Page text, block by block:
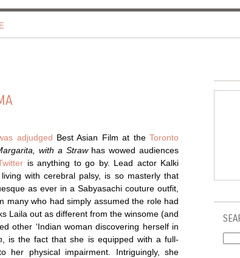
adjudged Best Asian Film at theToronto
with a Strawhas wowed audiences
is anything to go by. Lead actor Kalki
with cerebral palsy, is so masterly that
as ever in a Sabyasachi couture outfit,
many who had simply assumed the role had
Laila out as different from the winsome (and
other ‘Indian woman discovering herself in
, is the fact that she is equipped with a full-
her physical impairment. Intriguingly, she